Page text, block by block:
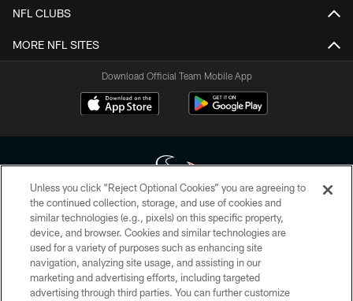
NFL CLUBS
MORE NFL SITES
Download Official Team Mobile App
Copyright © 2026 Houston Texans. All rights reserved. No portion of
HoustonTexans.com may be duplicated, redistributed or manipulated in any
form. By accessing any information beyond this page, you agree to abide by
the HoustonTexans.com Privacy Policy, Code of Conduct, and Terms and
Conditions.
Unless you click “Reject Optional Cookies” you are agreeing to
the continued collection, storage, and use of cookies and
similar technologies (e.g., pixels) on this specific property,
device, and browser. Cookies and similar technologies are
used for a variety of purposes such as enhancing site
navigation, analyzing site usage, and assisting in our
marketing and advertising efforts, including targeted
advertising through third parties. You can further customize